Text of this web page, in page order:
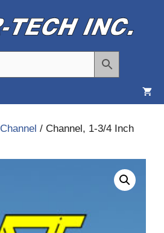
Channel / Channel, 1-3/4 Inch